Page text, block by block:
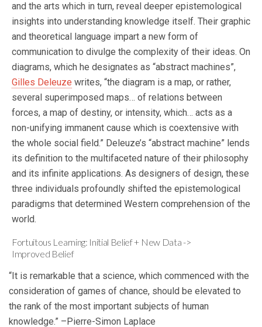
and the arts which in turn, reveal deeper epistemological
insights into understanding knowledge itself. Their graphic
and theoretical language impart a new form of
communication to divulge the complexity of their ideas. On
diagrams, which he designates as “abstract machines”,
Gilles Deleuze writes, “the diagram is a map, or rather,
several superimposed maps… of relations between
forces, a map of destiny, or intensity, which… acts as a
non-unifying immanent cause which is coextensive with
the whole social field.” Deleuze’s “abstract machine” lends
its definition to the multifaceted nature of their philosophy
and its infinite applications. As designers of design, these
three individuals profoundly shifted the epistemological
paradigms that determined Western comprehension of the
world.
Fortuitous Learning: Initial Belief + New Data ->
Improved Belief
“It is remarkable that a science, which commenced with the
consideration of games of chance, should be elevated to
the rank of the most important subjects of human
knowledge.” –Pierre-Simon Laplace